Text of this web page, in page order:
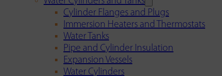
Cylinder Flanges and Plugs
Immersion Heaters and Thermostats
Water Tanks
Pipe and Cylinder Insulation
Expansion Vessels
Water Cylinders